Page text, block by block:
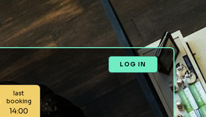
LOG IN
last
booking
14:00